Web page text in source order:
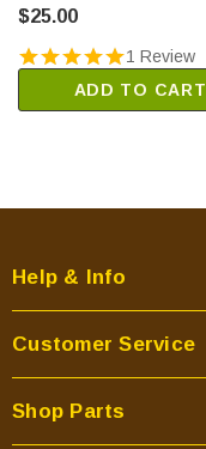
$25.00
1 Review
ADD TO CART
Help & Info
Customer Service
Shop Parts